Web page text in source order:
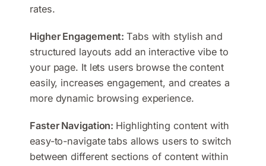
rates.
Higher Engagement:Tabs with stylish and
structured layouts add an interactive vibe to
your page. It lets users browse the content
easily, increases engagement, and creates a
more dynamic browsing experience.
Faster Navigation: Highlighting content with
easy-to-navigate tabs allows users to switch
between different sections of content within